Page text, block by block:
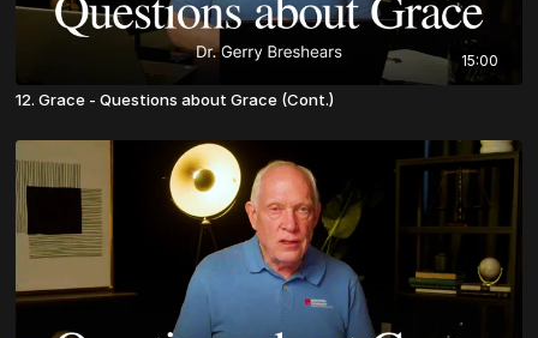
15:00
12. Grace - Questions about Grace (Cont.)